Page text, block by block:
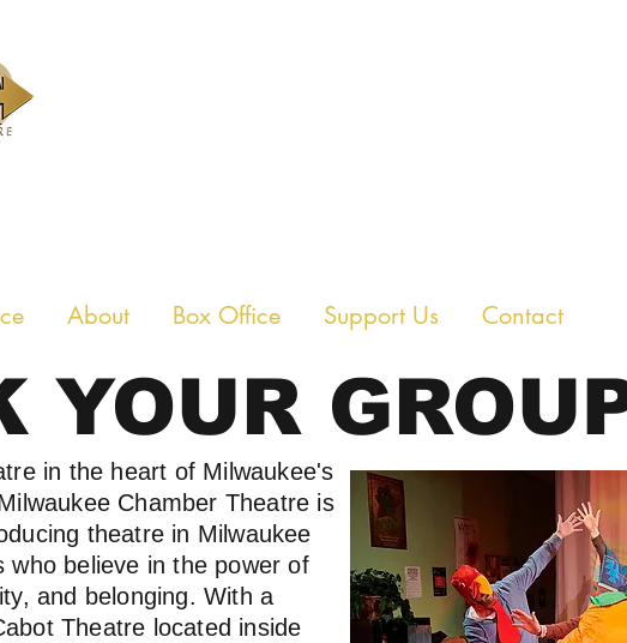
About Box Office Support Us Contact
YOUR
in the heart of Milwaukee's
Chamber Theatre is
theatre in Milwaukee
who believe in the power of
and belonging. With a
Theatre located inside